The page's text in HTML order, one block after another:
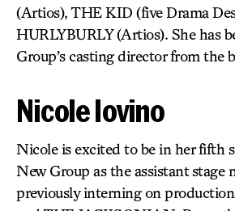
(Artios), THE KID (five Drama
HURLYBURLY (Artios). She has
Group’s casting director from the
Nicole Iovino
Nicole is excited to be in her fifth
New Group as the assistant stage
previously interning on